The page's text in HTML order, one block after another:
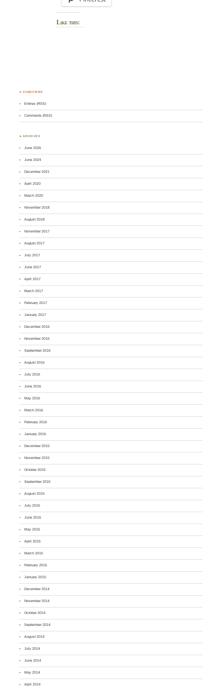
Like this:
♣ SUBSCRIBE
Entries (RSS)
Comments (RSS)
♣ ARCHIVES
June 2026
June 2024
December 2021
April 2020
March 2020
November 2018
August 2018
November 2017
August 2017
July 2017
June 2017
April 2017
March 2017
February 2017
January 2017
December 2016
November 2016
September 2016
August 2016
July 2016
June 2016
May 2016
March 2016
February 2016
January 2016
December 2015
November 2015
October 2015
September 2015
August 2015
July 2015
June 2015
May 2015
April 2015
March 2015
February 2015
January 2015
December 2014
November 2014
October 2014
September 2014
August 2014
July 2014
June 2014
May 2014
April 2014